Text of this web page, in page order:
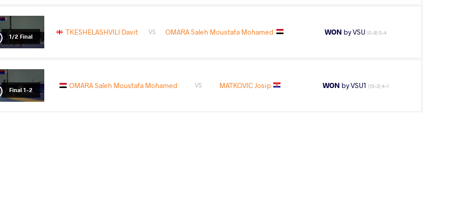
1/2 Final TKESHELASHVILI Davit VS OMARA Saleh Moustafa Mohamed WON by VSU (0-9) 0-4
Final 1-2 OMARA Saleh Moustafa Mohamed VS MATKOVIC Josip WON by VSU1 (10-2) 4-1